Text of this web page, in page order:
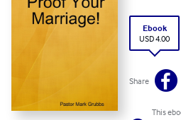
Ebook
USD 4.00
Share
This